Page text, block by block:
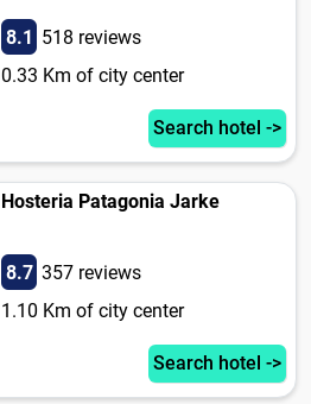
8.1 518 reviews
0.33 Km of city center
Search hotel ->
Hosteria Patagonia Jarke
8.7 357 reviews
1.10 Km of city center
Search hotel ->